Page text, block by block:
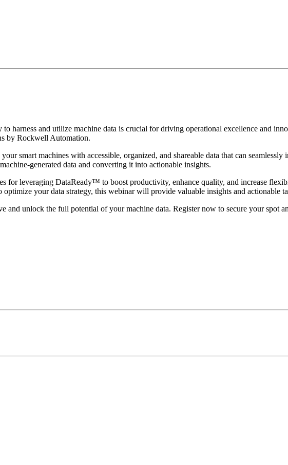
to harness and utilize machine data is crucial for driving operational excellence and
by Rockwell Automation.
smart machines with accessible, organized, and shareable data that can
generated data and converting it into actionable insights.
for leveraging DataReady™ to boost productivity, enhance quality, and increase
optimize your data strategy, this webinar will provide valuable insights and actionable
and unlock the full potential of your machine data. Register now to secure your spot